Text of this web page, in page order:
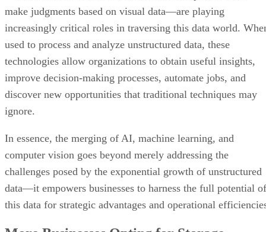
make judgments based on visual data—are playing
increasingly critical roles in traversing this data world.
used to process and analyze unstructured data, these
technologies allow organizations to obtain useful insights,
improve decision-making processes, automate jobs, and
discover new opportunities that traditional techniques may
ignore.
In essence, the merging of AI, machine learning, and
computer vision goes beyond merely addressing the
challenges posed by the exponential growth of unstructured
data—it empowers businesses to harness the full potential of
this data for strategic advantages and operational